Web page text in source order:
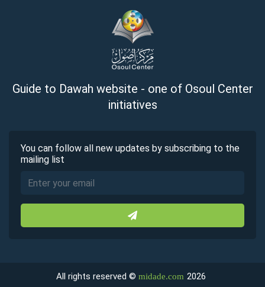
Guide to Dawah website - one of Osoul Center
initiatives
You can follow all new updates by subscribing to the
mailing list
All rights reserved © midade.com 2026